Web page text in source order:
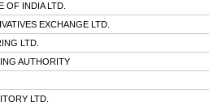
OF INDIA LTD.
EXCHANGE LTD.
LTD.
AUTHORITY
LTD.